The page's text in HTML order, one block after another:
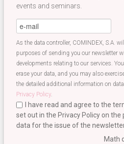
events and seminars.
eMail*
I have read and agree to the
set out in the Privacy Policy on
data for the issue of the
As the data controller, COMINDEX, S.A.
purposes of sending you our newsletter
developments relating to our services.
erase your data, and you may also
the detailed additional information on
Privacy Policy.
Math